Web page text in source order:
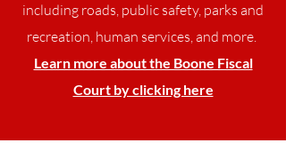
including roads, public safety, parks and
recreation, human services, and more.
Learn more about the Boone Fiscal
Court by clicking here